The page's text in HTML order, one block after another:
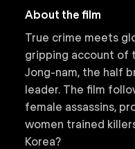
About the film
True crime meets
gripping account of
Jong-nam, the half
leader. The film
female assassins,
women trained
Korea?